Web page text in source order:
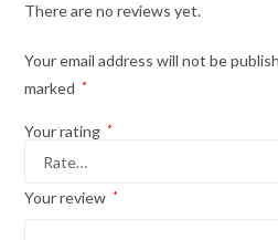
There are no reviews yet.
Your email address will not be
marked
*
Your rating *
Your review *